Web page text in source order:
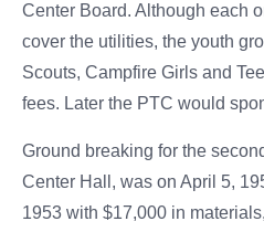
Center Board. Although each
cover the utilities, the youth
Scouts, Campfire Girls and
fees. Later the PTC would
Ground breaking for the
Center Hall, was on April 5,
1953 with $17,000 in